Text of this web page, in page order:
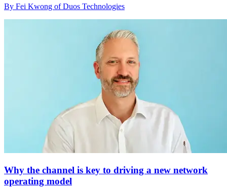
By Fei Kwong of Duos Technologies
Why the channel is key to driving a new network
operating model